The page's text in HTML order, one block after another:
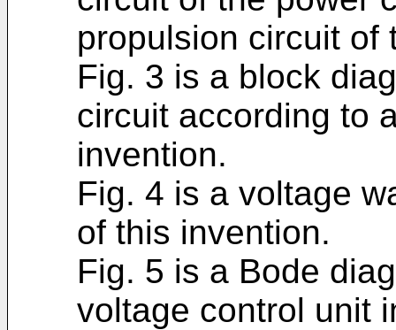
propulsion circuit of
Fig. 3 is a block
circuit according to
invention.
Fig. 4 is a voltage
of this invention.
Fig. 5 is a Bode
voltage control unit